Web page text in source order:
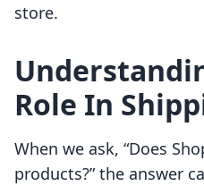
store.
Role In
When we ask, “Does
products?” the answer